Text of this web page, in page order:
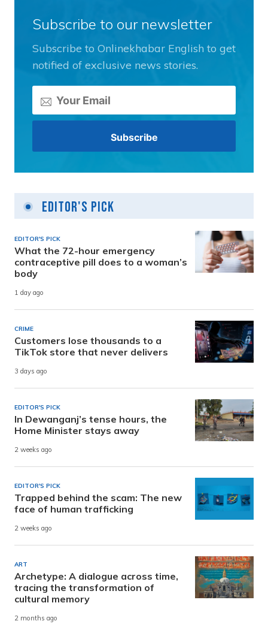
Subscribe to our newsletter
Subscribe to Onlinekhabar English to get
notified of exclusive news stories.
Editor's Pick
EDITOR'S PICK
What the 72-hour emergency
contraceptive pill does to a woman’s
body
1 day ago
CRIME
Customers lose thousands to a
TikTok store that never delivers
3 days ago
EDITOR'S PICK
In Dewanganj’s tense hours, the
Home Minister stays away
2 weeks ago
EDITOR'S PICK
Trapped behind the scam: The new
face of human trafficking
2 weeks ago
ART
Archetype: A dialogue across time,
tracing the transformation of
cultural memory
2 months ago